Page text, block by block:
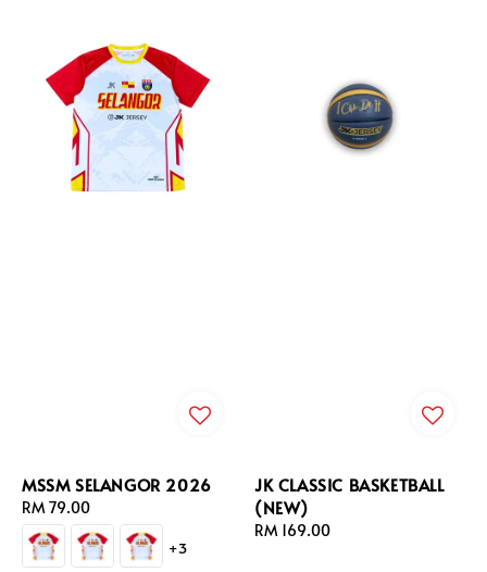
MSSM SELANGOR 2026
Regular
price
RM 79.00
+3
JK CLASSIC BASKETBALL
(NEW)
Regular
RM 169.00